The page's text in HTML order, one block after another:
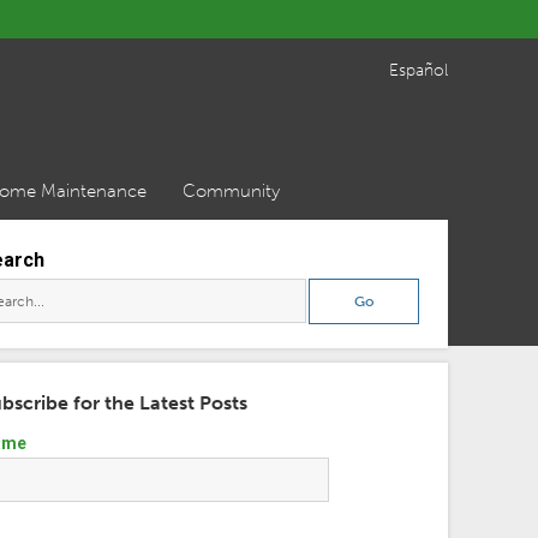
Español
Maintenance Community
for the Latest Posts